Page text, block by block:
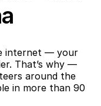
internet — your
That’s why —
around the
in more than 90